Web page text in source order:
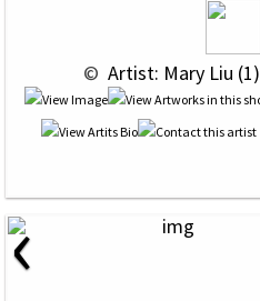
© Artist: Mary Liu (1)
‹